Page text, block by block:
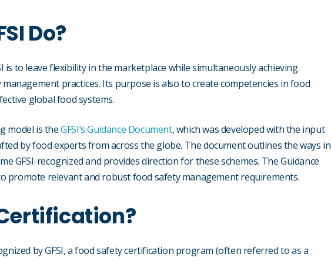
Do?
is to leave flexibility in the marketplace while simultaneously achieving
practices. Its purpose is also to create competencies in food
global food systems.
model is theGFSI’s Guidance Document, which was developed with the input
by food experts from across the globe. The document outlines the ways in
GFSI-recognized and provides direction for these schemes. The Guidance
promote relevant and robust food safety management requirements.
by GFSI, a food safety certification program (often referred to as a